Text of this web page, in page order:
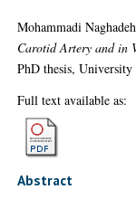
Mohammadi
Carotid Artery and in
PhD thesis,
Full text available as:
Abstract